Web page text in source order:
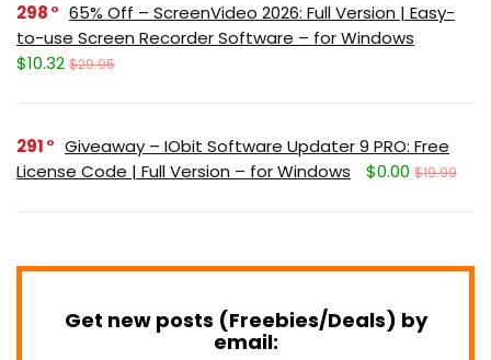
298
65% Off – ScreenVideo 2026: Full Version | Easy-
to-use Screen Recorder Software – for Windows
$10.32 $29.95
291
Giveaway – IObit Software Updater 9 PRO: Free
License Code | Full Version – for Windows
$0.00 $19.99
Get new posts (Freebies/Deals) by
email: